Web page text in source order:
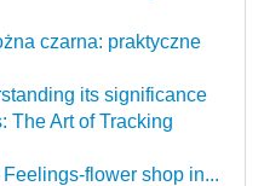
czarna: praktyczne
its significance
The Art of Tracking
flower shop in...